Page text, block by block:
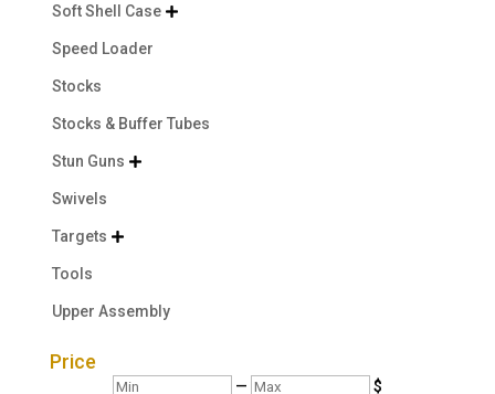
Soft Shell Case 
Speed Loader
Stocks
Stocks & Buffer Tubes
Stun Guns 
Swivels
Targets 
Tools
Upper Assembly
Price
Min — Max $